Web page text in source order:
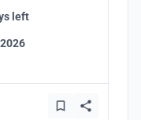
left